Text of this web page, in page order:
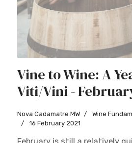
Vine to Wine: A
Viti/Vini -
Nova Cadamatre MW
Wine
16 February 2021